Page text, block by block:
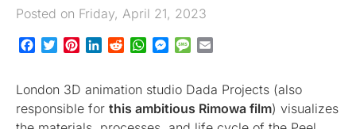
Posted on Friday, April 21, 2023
Facebook
TwitterPinterestLinkedInRedditWhatsApp
Messenger
Message
London 3D animation studio Dada Projects (also
responsible for this ambitious Rimowa film) visualizes